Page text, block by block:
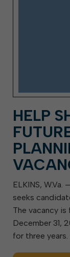
HELP
ELKINS,
seeks
The vacancy
December 31,
for three years.